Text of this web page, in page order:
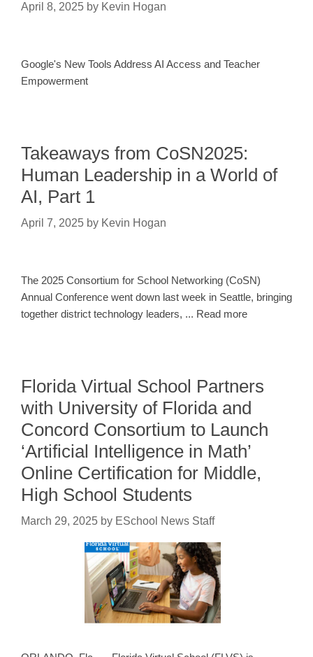
April 8, 2025 by Kevin Hogan
Google's New Tools Address AI Access and Teacher
Empowerment
Takeaways from CoSN2025:
Human Leadership in a World of
AI, Part 1
April 7, 2025 by Kevin Hogan
The 2025 Consortium for School Networking (CoSN)
Annual Conference went down last week in Seattle, bringing
together district technology leaders, ... Read more
Florida Virtual School Partners
with University of Florida and
Concord Consortium to Launch
‘Artificial Intelligence in Math’
Online Certification for Middle,
High School Students
March 29, 2025 by ESchool News Staff